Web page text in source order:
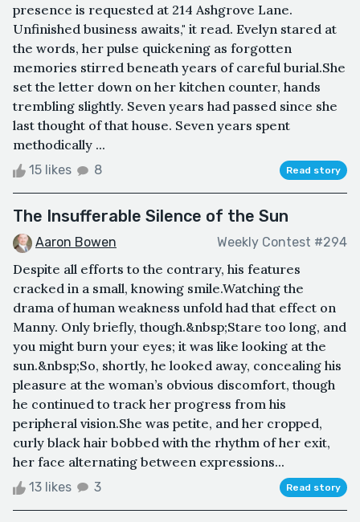
presence is requested at 214 Ashgrove Lane.
Unfinished business awaits," it read. Evelyn stared at
the words, her pulse quickening as forgotten
memories stirred beneath years of careful burial.She
set the letter down on her kitchen counter, hands
trembling slightly. Seven years had passed since she
last thought of that house. Seven years spent
methodically ...
15 likes 8 Read story
The Insufferable Silence of the Sun
Aaron Bowen Weekly Contest #294
Despite all efforts to the contrary, his features
cracked in a small, knowing smile.Watching the
drama of human weakness unfold had that effect on
Manny. Only briefly, though.&nbsp;Stare too long, and
you might burn your eyes; it was like looking at the
sun.&nbsp;So, shortly, he looked away, concealing his
pleasure at the woman’s obvious discomfort, though
he continued to track her progress from his
peripheral vision.She was petite, and her cropped,
curly black hair bobbed with the rhythm of her exit,
her face alternating between expressions...
13 likes 3 Read story